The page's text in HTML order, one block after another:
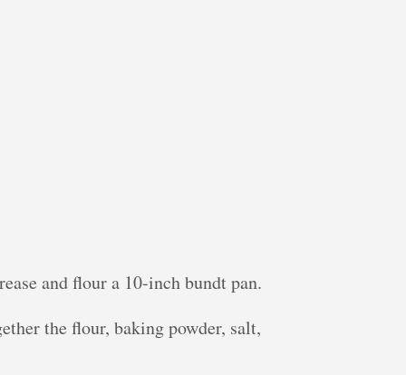
and flour a 10-inch bundt pan.
the flour, baking powder, salt,